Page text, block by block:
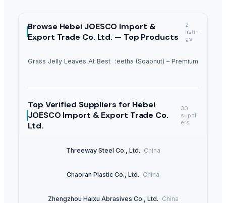
Browse Hebei JOESCO Import &
Export Trade Co. Ltd. — Top Products
2
listin
gs
Dried Grass Jelly Leaves At Best PriceDried Reetha (Soapnut) – Premium Quality
Top Verified Suppliers for Hebei
JOESCO Import & Export Trade Co.
Ltd.
30
suppli
ers
Threeway Steel Co., Ltd.· China
Chaoran Plastic Co., Ltd.· China
Zhengzhou Haixu Abrasives Co., Ltd.· China